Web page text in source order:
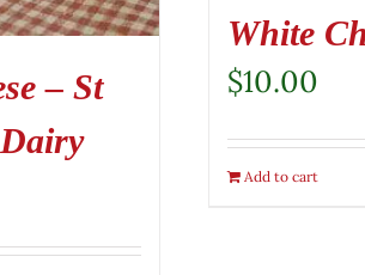
– St
White
$10.00
Add to cart